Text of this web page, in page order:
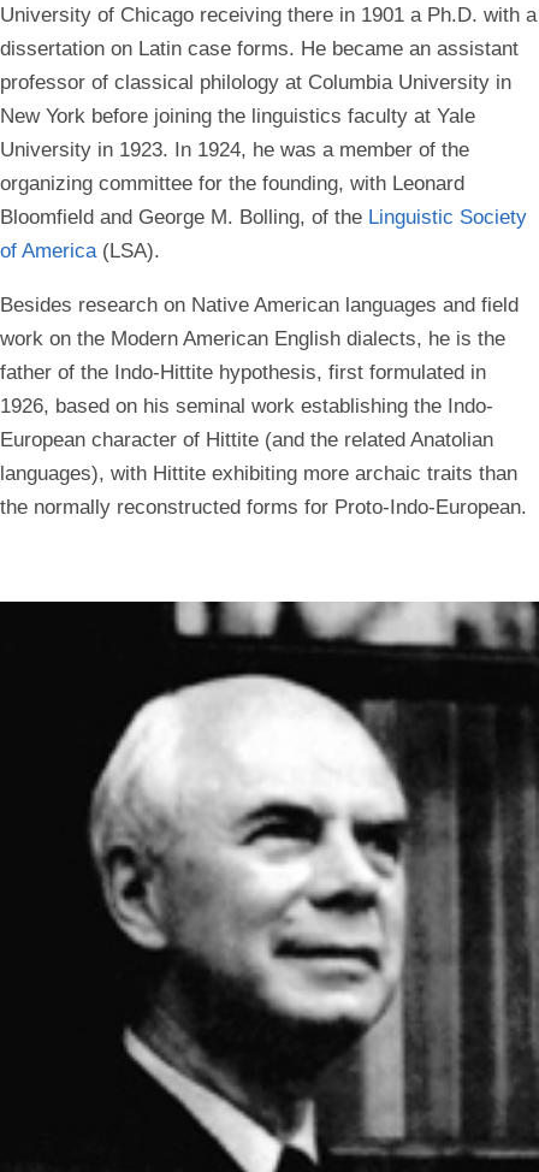
University of Chicago receiving there in 1901 a Ph.D. with a
dissertation on Latin case forms. He became an assistant
professor of classical philology at Columbia University in
New York before joining the linguistics faculty at Yale
University in 1923. In 1924, he was a member of the
organizing committee for the founding, with Leonard
Bloomfield and George M. Bolling, of the Linguistic Society
of America(LSA).
Besides research on Native American languages and field
work on the Modern American English dialects, he is the
father of the Indo-Hittite hypothesis, first formulated in
1926, based on his seminal work establishing the Indo-
European character of Hittite (and the related Anatolian
languages), with Hittite exhibiting more archaic traits than
the normally reconstructed forms for Proto-Indo-European.